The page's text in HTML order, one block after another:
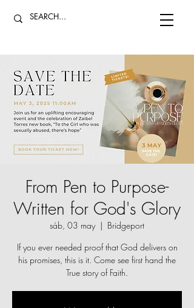
From Pen to Purpose-
Written for God's Glory
sáb, 03 may
  |
Bridgeport
If you ever needed proof that God delivers on
his promises, this is it. Come see first hand the
True story of Faith.